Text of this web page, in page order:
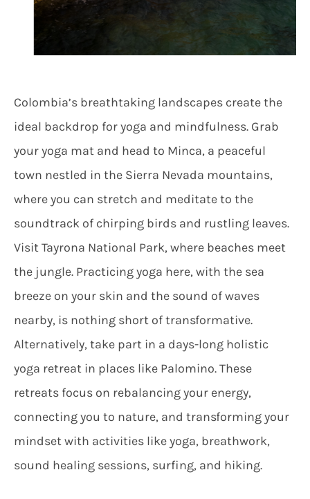
Colombia’s breathtaking landscapes create the
ideal backdrop for yoga and mindfulness. Grab
your yoga mat and head to Minca, a peaceful
town nestled in the Sierra Nevada mountains,
where you can stretch and meditate to the
soundtrack of chirping birds and rustling leaves.
Visit Tayrona National Park, where beaches meet
the jungle. Practicing yoga here, with the sea
breeze on your skin and the sound of waves
nearby, is nothing short of transformative.
Alternatively, take part in a days-long holistic
yoga retreat in places like Palomino. These
retreats focus on rebalancing your energy,
connecting you to nature, and transforming your
mindset with activities like yoga, breathwork,
sound healing sessions, surfing, and hiking.